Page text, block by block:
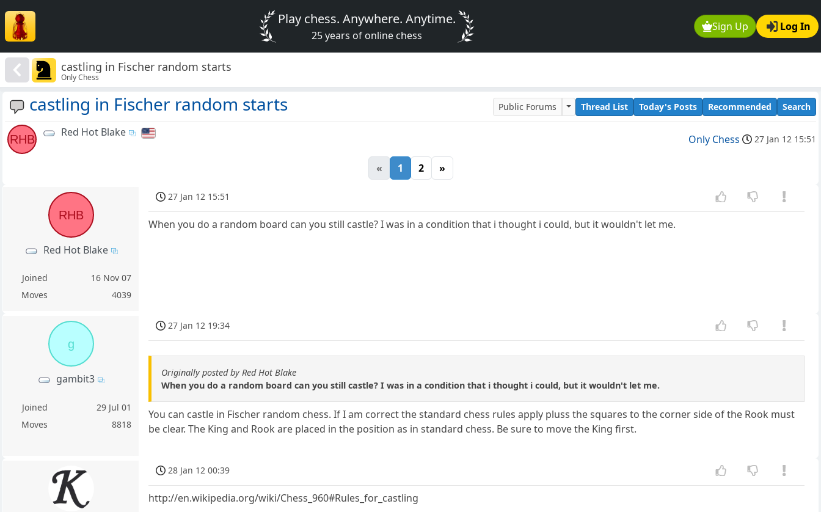
Sign Up Log In
Play chess. Anywhere. Anytime.
25 years of online chess
castling in Fischer random starts
Only Chess
castling in Fischer random starts Public Forums Thread List Today's Posts Recommended Search
RHB
Red Hot Blake
Only Chess 27 Jan 12 15:51
« 1 2 »
RHB
Red Hot Blake
Joined
16 Nov 07
Moves
4039
27 Jan 12 15:51
When you do a random board can you still castle? I was in a condition that i thought i could, but it wouldn't let me.
g
gambit3
Joined
29 Jul 01
Moves
8818
27 Jan 12 19:34
Originally posted by Red Hot Blake
When you do a random board can you still castle? I was in a condition that i thought i could, but it wouldn't let me.
You can castle in Fischer random chess. If I am correct the standard chess rules apply pluss the squares to the corner side of the Rook must
be clear. The King and Rook are placed in the position as in standard chess. Be sure to move the King first.
28 Jan 12 00:39
http://en.wikipedia.org/wiki/Chess_960#Rules_for_castling